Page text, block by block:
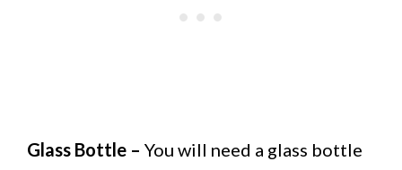
Glass Bottle – You will need a glass bottle